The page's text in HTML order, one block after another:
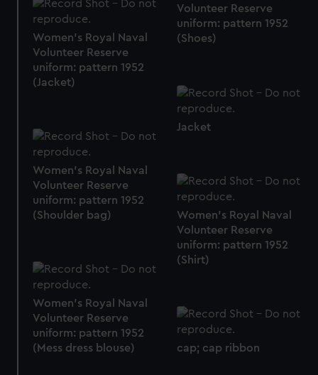
preferences, understand how our website is used, and to
help us improve it. We may also use cookies to tailor our
marketing to your interests and deliver embedded content
from third-party sources. You can choose to allow all
cookies, change your preferences or opt-out at any time.
Volunteer Reserve
uniform: pattern 1952
(Shoes)
Women's Royal Naval
Volunteer Reserve
uniform: pattern 1952
(Jacket)
Jacket
Women's Royal Naval
Volunteer Reserve
uniform: pattern 1952
(Shoulder bag)
Women's Royal Naval
Volunteer Reserve
uniform: pattern 1952
(Shirt)
Women's Royal Naval
Volunteer Reserve
uniform: pattern 1952
(Mess dress blouse)
cap; cap ribbon